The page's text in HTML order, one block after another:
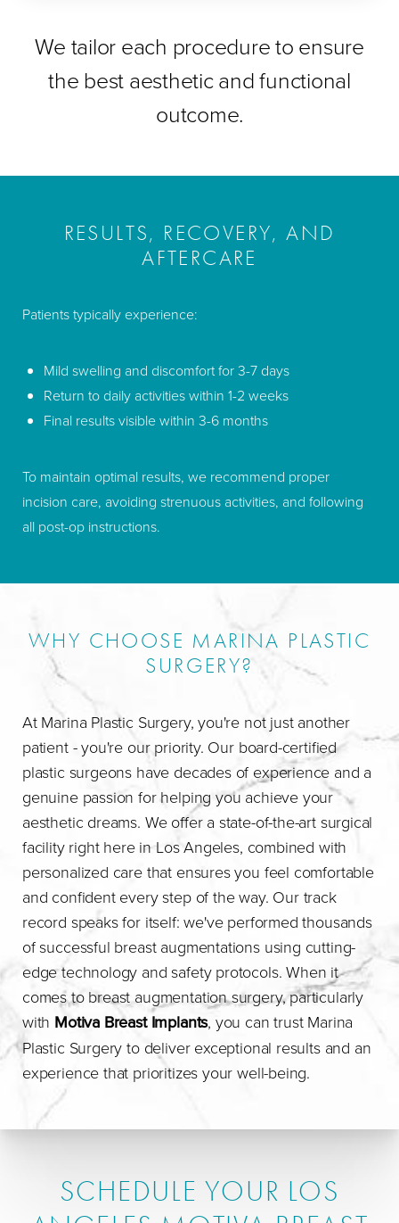
We tailor each procedure to ensure
the best aesthetic and functional
outcome.
RESULTS, RECOVERY, AND
AFTERCARE
Patients typically experience:
Mild swelling and discomfort for 3-7 days
Return to daily activities within 1-2 weeks
Final results visible within 3-6 months
To maintain optimal results, we recommend proper
incision care, avoiding strenuous activities, and following
all post-op instructions.
WHY CHOOSE MARINA PLASTIC
SURGERY?
At Marina Plastic Surgery, you're not just another
patient - you're our priority. Our board-certified
plastic surgeons have decades of experience and a
genuine passion for helping you achieve your
aesthetic dreams. We offer a state-of-the-art surgical
facility right here in Los Angeles, combined with
personalized care that ensures you feel comfortable
and confident every step of the way. Our track
record speaks for itself: we've performed thousands
of successful breast augmentations using cutting-
edge technology and safety protocols. When it
comes to breast augmentation surgery, particularly
with Motiva Breast Implants, you can trust Marina
Plastic Surgery to deliver exceptional results and an
experience that prioritizes your well-being.
SCHEDULE YOUR LOS